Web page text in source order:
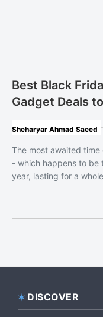
Best Black
Gadget Deals
Sheharyar Ahmad Saeed
The most awaited
- which happens to be
year, lasting for a
Footer
DISCOVER